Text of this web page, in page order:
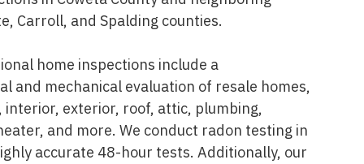
Carroll, and Spalding counties.
home inspections include a
and mechanical evaluation of resale homes,
exterior, roof, attic, plumbing,
and more. We conduct radon testing in
accurate 48-hour tests. Additionally, our